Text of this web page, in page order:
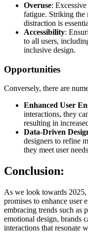
Overuse:
fatigue. Striking the
distraction is
Accessibility:
to all users,
inclusive design.
Opportunities
Conversely, there are
Enhanced User
interactions, they
resulting in
Data-Driven
designers to refine
they meet user
Conclusion:
As we look towards
promises to enhance user
embracing trends such as
emotional design, brands
interactions that resonate